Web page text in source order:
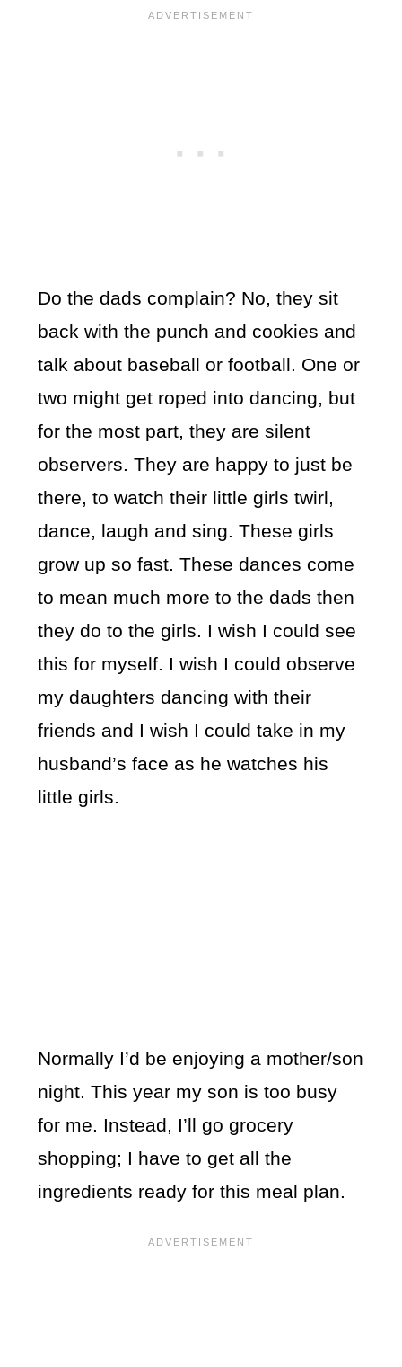
Do the dads complain? No, they sit
back with the punch and cookies and
talk about baseball or football. One or
two might get roped into dancing, but
for the most part, they are silent
observers. They are happy to just be
there, to watch their little girls twirl,
dance, laugh and sing. These girls
grow up so fast. These dances come
to mean much more to the dads then
they do to the girls. I wish I could see
this for myself. I wish I could observe
my daughters dancing with their
friends and I wish I could take in my
husband’s face as he watches his
little girls.
Normally I’d be enjoying a mother/son
night. This year my son is too busy
for me. Instead, I’ll go grocery
shopping; I have to get all the
ingredients ready for this meal plan.